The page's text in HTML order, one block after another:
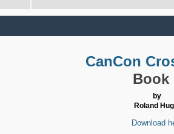
CanCon
Book
by
Roland
Download